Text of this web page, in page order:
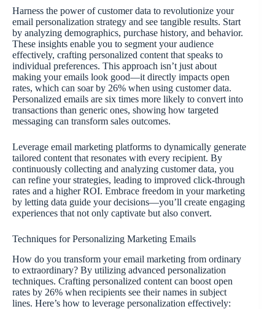
Harness the power of customer data to revolutionize your
email personalization strategy and see tangible results. Start
by analyzing demographics, purchase history, and behavior.
These insights enable you to segment your audience
effectively, crafting personalized content that speaks to
individual preferences. This approach isn’t just about
making your emails look good—it directly impacts open
rates, which can soar by 26% when using customer data.
Personalized emails are six times more likely to convert into
transactions than generic ones, showing how targeted
messaging can transform sales outcomes.
Leverage email marketing platforms to dynamically generate
tailored content that resonates with every recipient. By
continuously collecting and analyzing customer data, you
can refine your strategies, leading to improved click-through
rates and a higher ROI. Embrace freedom in your marketing
by letting data guide your decisions—you’ll create engaging
experiences that not only captivate but also convert.
Techniques for Personalizing Marketing Emails
How do you transform your email marketing from ordinary
to extraordinary? By utilizing advanced personalization
techniques. Crafting personalized content can boost open
rates by 26% when recipients see their names in subject
lines. Here’s how to leverage personalization effectively: